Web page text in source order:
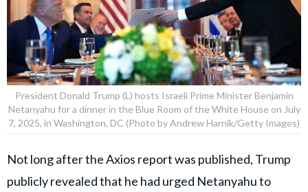
President Donald Trump (L) hosts Israeli Prime Minister Benjamin
Netanyahu for a dinner in the Blue Room of the White House on July
7, 2025, in Washington, DC (Photo by Andrew Harnik/Getty Images)
Not long after the Axios report was published, Trump
publicly revealed that he had urged Netanyahu to